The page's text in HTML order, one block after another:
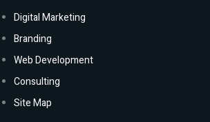
Digital Marketing
Branding
Web Development
Consulting
Site Map